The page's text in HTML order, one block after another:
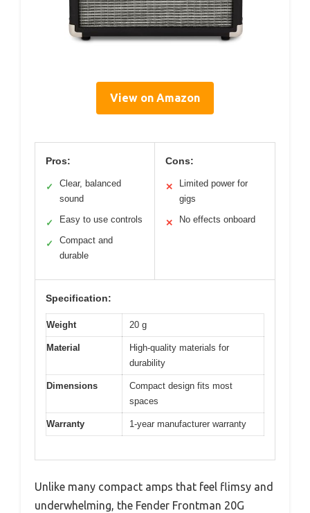
View on Amazon
Pros:
✓
Clear, balanced
sound
✓ Easy to use controls
✓
Compact and
durable
Cons:
✕
Limited power for
gigs
✕ No effects onboard
Specification:
Weight 20 g
Material
High-quality materials for
durability
Dimensions
Compact design fits most
spaces
Warranty 1-year manufacturer warranty
Unlike many compact amps that feel flimsy and
underwhelming, the Fender Frontman 20G